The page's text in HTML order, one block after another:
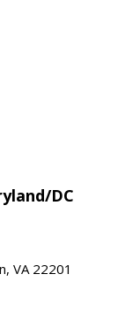
DC
VA 22201